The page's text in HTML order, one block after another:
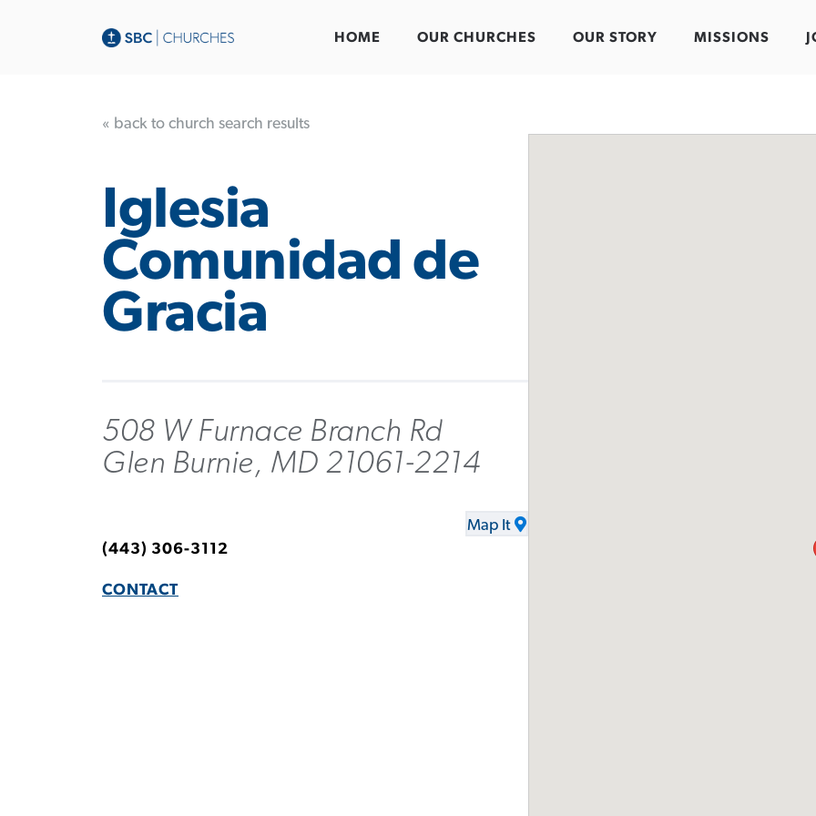
HOME OUR CHURCHES OUR STORY MISSIONS
« back to church search results
Iglesia
Comunidad de
Gracia
508 W Furnace Branch Rd
Glen Burnie, MD 21061-2214
Map It
(443) 306-3112
CONTACT